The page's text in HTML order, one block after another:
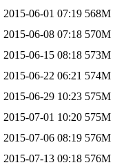
2015-06-01 07:19 568M
2015-06-08 07:18 570M
2015-06-15 08:18 573M
2015-06-22 06:21 574M
2015-06-29 10:23 575M
2015-07-01 10:20 575M
2015-07-06 08:19 576M
2015-07-13 09:18 576M